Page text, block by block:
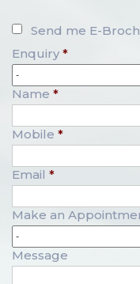
Send me E-
Enquiry *
Name *
Mobile *
Email *
Make an
Message